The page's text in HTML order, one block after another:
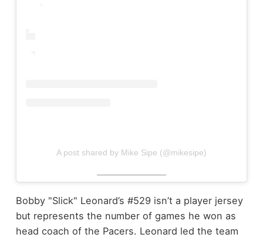
A post shared by Mike Sipe (@mikesipe)
Bobby "Slick" Leonard’s #529 isn’t a player jersey
but represents the number of games he won as
head coach of the Pacers. Leonard led the team